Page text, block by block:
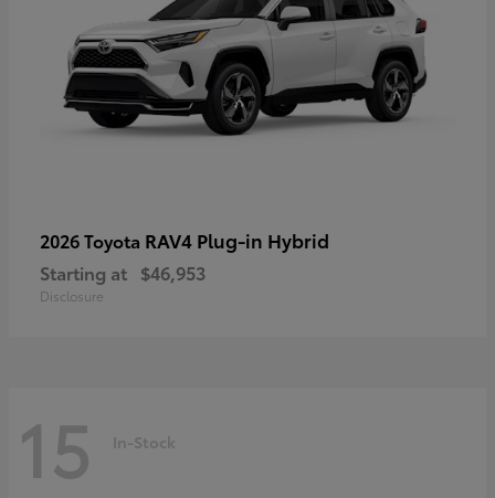
2026 Toyota RAV4 Plug-in Hybrid
Starting at $46,953
Disclosure
15 In-Stock